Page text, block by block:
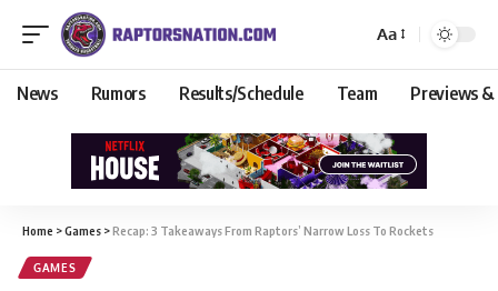
Aa
News Rumors Results/Schedule Team Previews &
Home >Games >Recap: 3 Takeaways From Raptors’ Narrow Loss To Rockets
GAMES